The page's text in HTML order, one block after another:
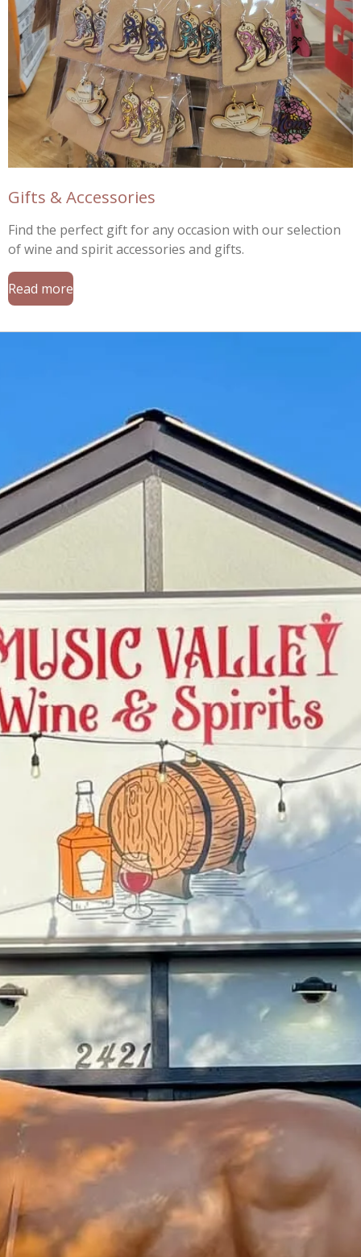
Gifts & Accessories
Find the perfect gift for any occasion with our selection
of wine and spirit accessories and gifts.
Read more